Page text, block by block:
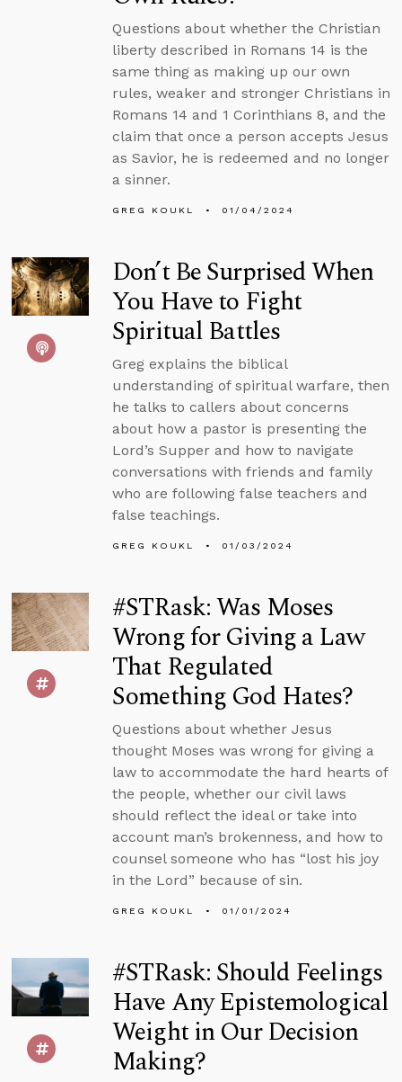
Questions about whether the Christian
liberty described in Romans 14 is the
same thing as making up our own
rules, weaker and stronger Christians in
Romans 14 and 1 Corinthians 8, and the
claim that once a person accepts Jesus
as Savior, he is redeemed and no longer
a sinner.
GREG KOUKL 01/04/2024
Don’t Be Surprised When
You Have to Fight
Spiritual Battles
Greg explains the biblical
understanding of spiritual warfare, then
he talks to callers about concerns
about how a pastor is presenting the
Lord’s Supper and how to navigate
conversations with friends and family
who are following false teachers and
false teachings.
GREG KOUKL 01/03/2024
#STRask: Was Moses
Wrong for Giving a Law
That Regulated
Something God Hates?
Questions about whether Jesus
thought Moses was wrong for giving a
law to accommodate the hard hearts of
the people, whether our civil laws
should reflect the ideal or take into
account man’s brokenness, and how to
counsel someone who has “lost his joy
in the Lord” because of sin.
GREG KOUKL 01/01/2024
#STRask: Should Feelings
Have Any Epistemological
Weight in Our Decision
Making?